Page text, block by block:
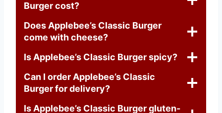
Burger cost?
Does Applebee’s Classic Burger
come with cheese?
Is Applebee’s Classic Burger spicy?
Can I order Applebee’s Classic
Burger for delivery?
Is Applebee’s Classic Burger gluten-